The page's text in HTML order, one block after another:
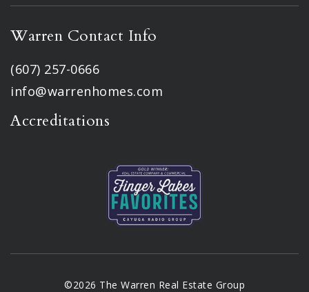
Warren Contact Info
(607) 257-0666
info@warrenhomes.com
Accreditations
©2026 The Warren Real Estate Group